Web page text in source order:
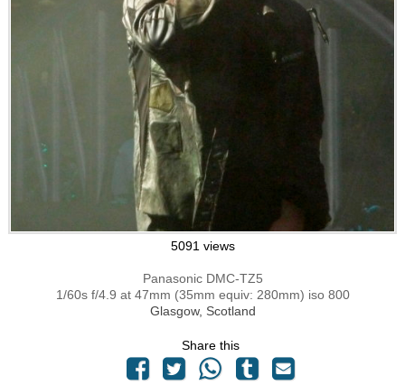
5091 views
Panasonic DMC-TZ5
1/60s f/4.9 at 47mm (35mm equiv: 280mm) iso 800
Glasgow, Scotland
Share this